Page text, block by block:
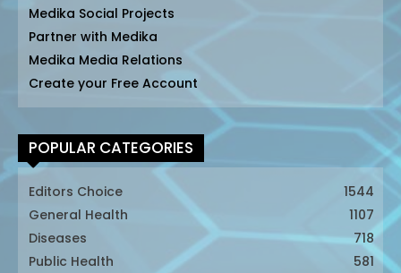
Medika Social Projects
Partner with Medika
Medika Media Relations
Create your Free Account
POPULAR CATEGORIES
Editors Choice
1544
General Health
1107
Diseases
718
Public Health
581